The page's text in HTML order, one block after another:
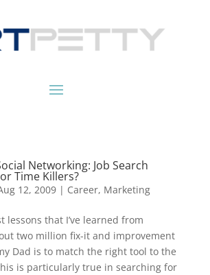
Networking: Job Search
Time Killers?
12, 2009| Career, Marketing
lessons that I’ve learned from
two million fix-it and improvement
Dad is to match the right tool to the
is particularly true in searching for